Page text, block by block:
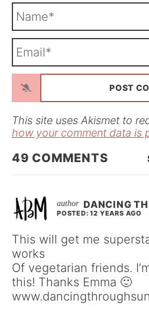
This site uses Akismet to
how your comment data is
49 COMMENTS
DANCING
POSTED: 12 YEARS AGO
This will get me
works
Of vegetarian friends.
this! Thanks Emma 🙂